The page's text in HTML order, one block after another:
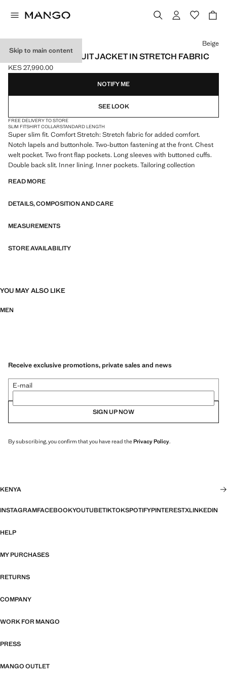
Skip to main content
SUPER SLIM-FIT SUIT JACKET IN STRETCH FABRIC
Current price [KES 27,990.00 ]
KES 27,990.00
Select a colour
Beige
NOTIFY ME
SEE LOOK
FREE DELIVERY TO STORE
SLIM FITSHIRT COLLARSTANDARD LENGTH
Super slim fit. Comfort Stretch: Stretch fabric for added comfort.
Notch lapels and buttonhole. Two-button fastening at the front. Chest
welt pocket. Two front flap pockets. Long sleeves with buttoned cuffs.
Double back slit. Inner lining. Inner pockets. Tailoring collection
READ MORE
DETAILS, COMPOSITION AND CARE
MEASUREMENTS
STORE AVAILABILITY
YOU MAY ALSO LIKE
MEN
Receive exclusive promotions, private sales and news
E-mail
SIGN UP NOW
By subscribing, you confirm that you have read thePrivacy Policy.
KENYA
INSTAGRAMFACEBOOKYOUTUBETIKTOKSPOTIFYPINTERESTXLINKEDIN
HELP
MY PURCHASES
RETURNS
COMPANY
WORK FOR MANGO
PRESS
MANGO OUTLET